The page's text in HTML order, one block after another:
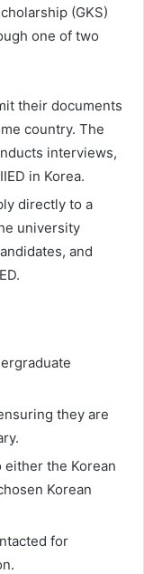
(GKS)
one of two
their documents
country. The
interviews,
in Korea.
directly to a
university
and
they are
either the Korean
Korean
for